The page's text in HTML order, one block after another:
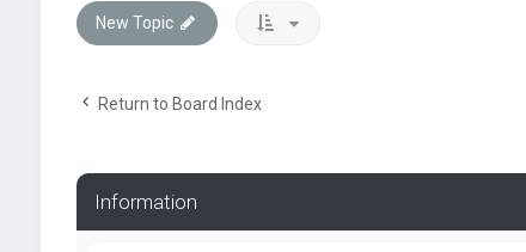
New Topic
Return to Board Index
Information